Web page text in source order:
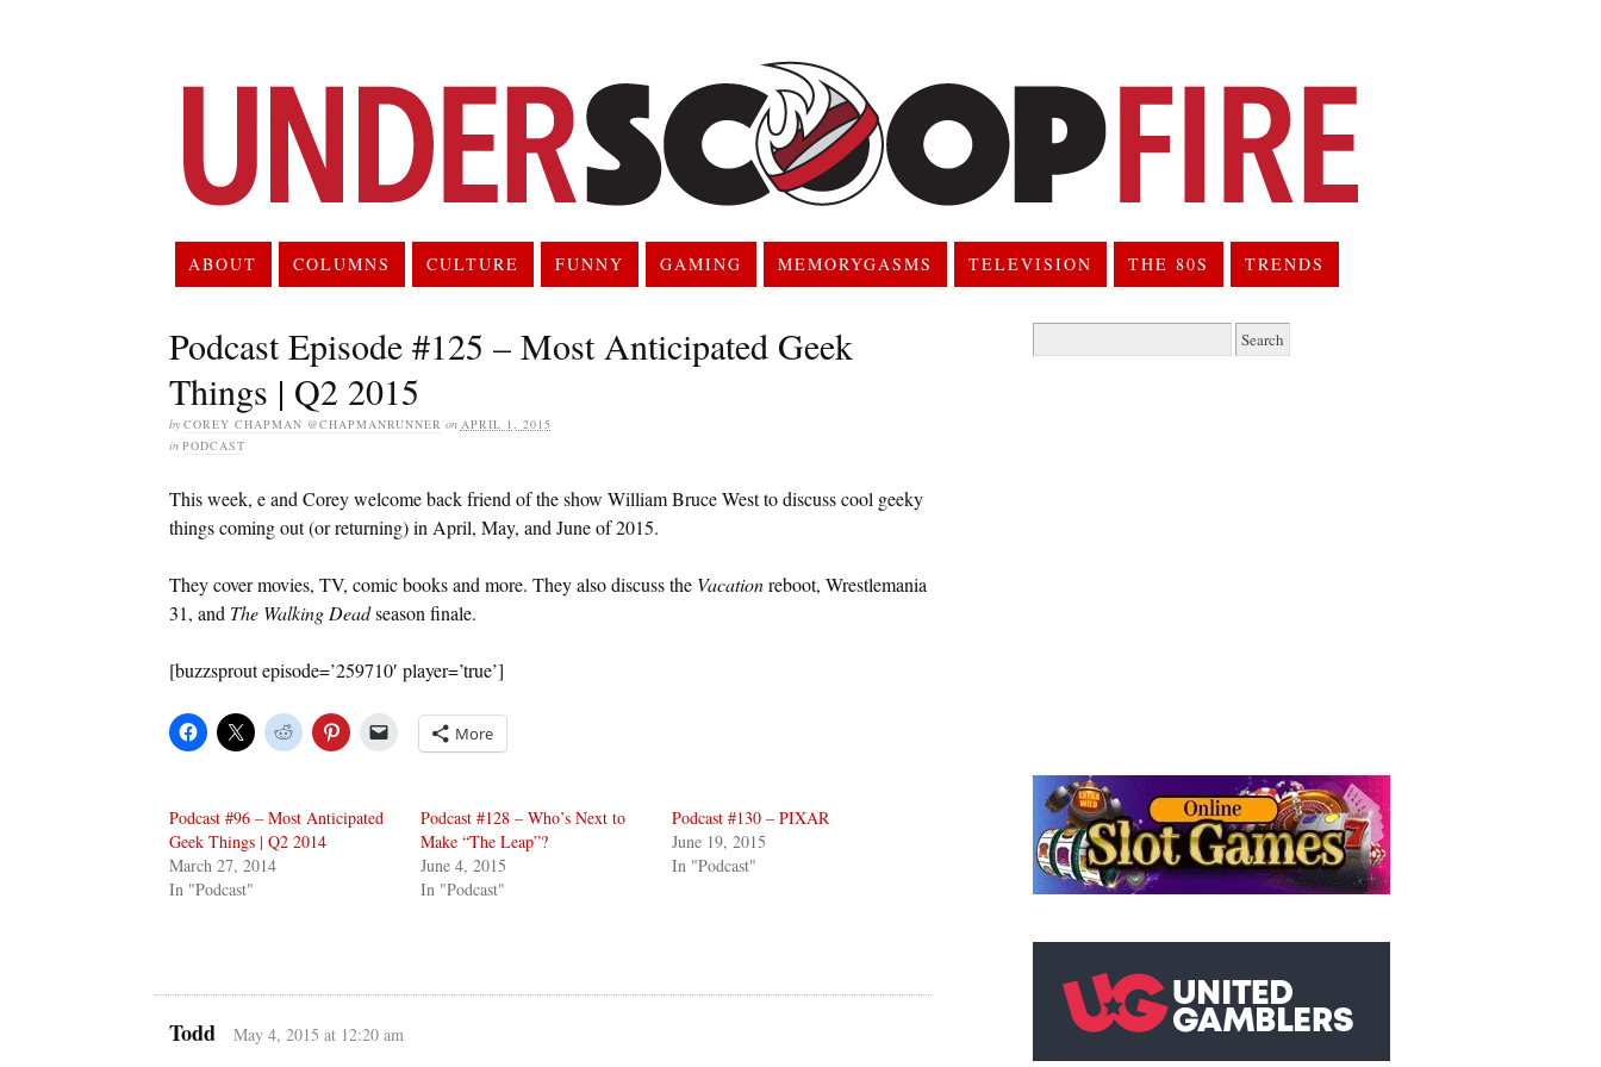
ABOUT COLUMNS CULTURE FUNNY GAMING MEMORYGASMS TELEVISION THE 80S TRENDS
Podcast Episode #125 – Most Anticipated Geek
Things | Q2 2015
by COREY CHAPMAN @CHAPMANRUNNER on APRIL 1, 2015
in PODCAST
This week, e and Corey welcome back friend of the show William Bruce West to discuss cool geeky
things coming out (or returning) in April, May, and June of 2015.
They cover movies, TV, comic books and more. They also discuss the Vacationreboot, Wrestlemania
31, and The Walking Deadseason finale.
[buzzsprout episode=’259710′ player=’true’]
More
Podcast #96 – Most Anticipated
Geek Things | Q2 2014
March 27, 2014
In "Podcast"
Podcast #128 – Who’s Next to
Make “The Leap”?
June 4, 2015
In "Podcast"
Podcast #130 – PIXAR
June 19, 2015
In "Podcast"
Todd May 4, 2015 at 12:20 am
for: